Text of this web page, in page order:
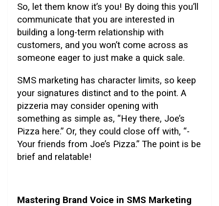
So, let them know it’s you! By doing this you’ll
communicate that you are interested in
building a long-term relationship with
customers, and you won’t come across as
someone eager to just make a quick sale.
SMS marketing has character limits, so keep
your signatures distinct and to the point. A
pizzeria may consider opening with
something as simple as, “Hey there, Joe’s
Pizza here.” Or, they could close off with, “-
Your friends from Joe’s Pizza.” The point is be
brief and relatable!
Mastering Brand Voice in SMS Marketing